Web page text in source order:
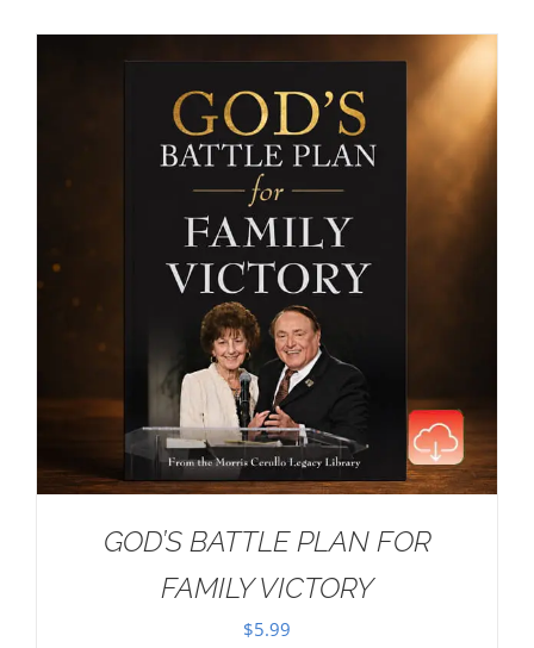
GOD’S BATTLE PLAN FOR
FAMILY VICTORY
$5.99